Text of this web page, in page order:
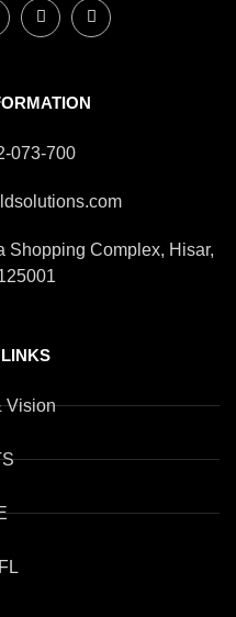
073-700
Shopping Complex, Hisar,
Vision